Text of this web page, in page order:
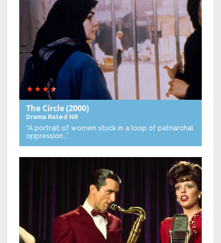
The Circle(2000)
Drama Rated NR
“A portrait of women stuck in a loop of patriarchal
oppression…”